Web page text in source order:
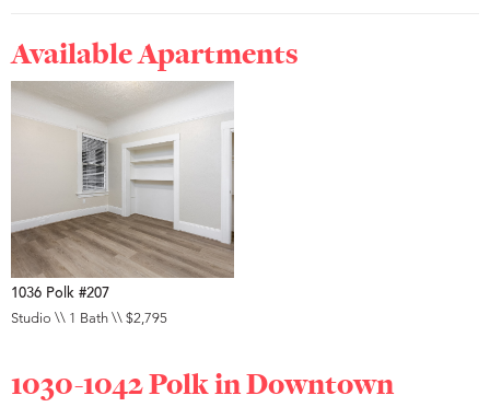
Available Apartments
1036 Polk #207
Studio \\ 1 Bath \\ $2,795
1030-1042 Polk inDowntown